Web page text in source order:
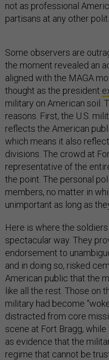
not as professional
partisans at any other
Some observers are
the moment revealed an
aligned with the MAGA
thought as the president
military on American soil.
reasons. First, the U.S.
reflects the American
which means it also
divisions. The crowd at
representative of the
the point. The personal
members, no matter in
unimportant as long as
Here is where the
spectacular way. They
endorsement to
and in doing so, risked
American public that the
like all the rest. Those on
military had become
distracted from core
scene at Fort Bragg,
as evidence that the
regime that cannot be